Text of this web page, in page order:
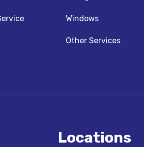
Windows
Other Services
Locations